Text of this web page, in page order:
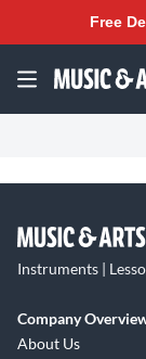
Free
Instruments |
Company
About Us